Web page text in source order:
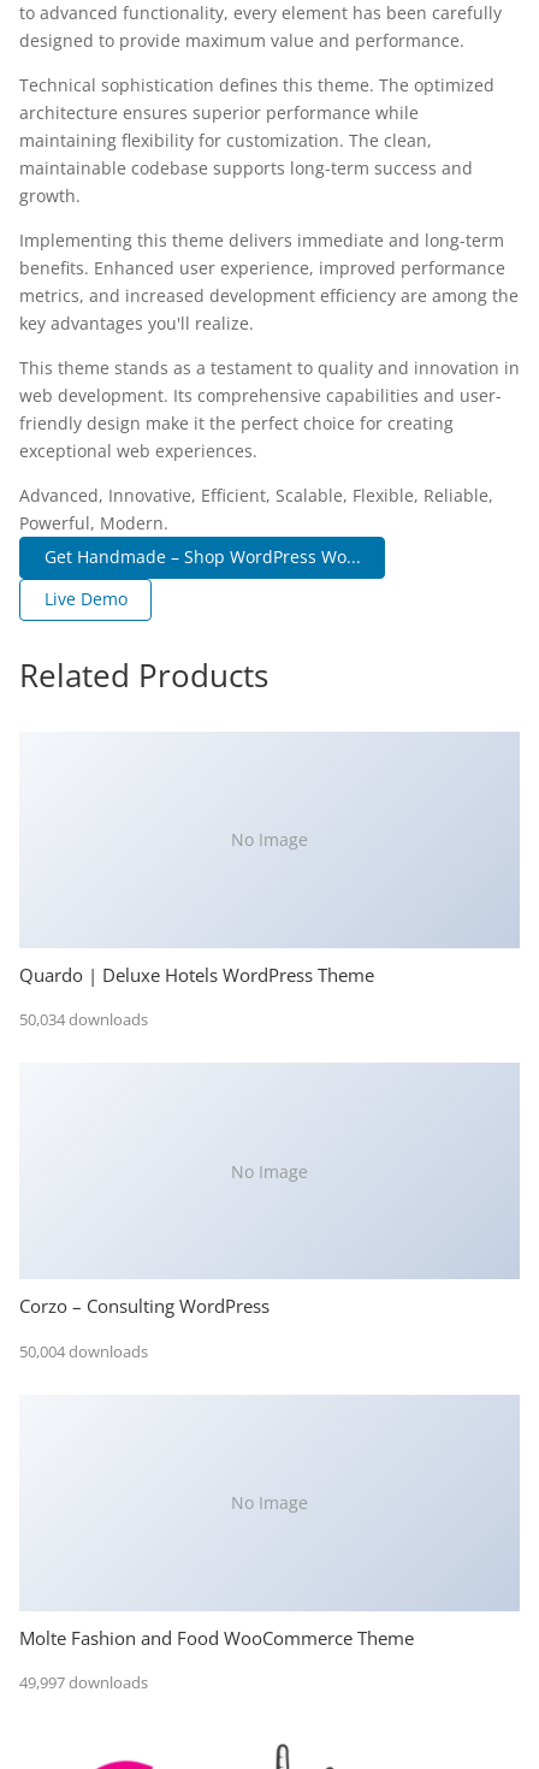
to advanced functionality, every element has been carefully
designed to provide maximum value and performance.
Technical sophistication defines this theme. The optimized
architecture ensures superior performance while
maintaining flexibility for customization. The clean,
maintainable codebase supports long-term success and
growth.
Implementing this theme delivers immediate and long-term
benefits. Enhanced user experience, improved performance
metrics, and increased development efficiency are among the
key advantages you'll realize.
This theme stands as a testament to quality and innovation in
web development. Its comprehensive capabilities and user-
friendly design make it the perfect choice for creating
exceptional web experiences.
Advanced, Innovative, Efficient, Scalable, Flexible, Reliable,
Powerful, Modern.
Get Handmade – Shop WordPress Wo...
Live Demo
Related Products
No Image
Quardo | Deluxe Hotels WordPress Theme
50,034 downloads
No Image
Corzo – Consulting WordPress
50,004 downloads
No Image
Molte Fashion and Food WooCommerce Theme
49,997 downloads